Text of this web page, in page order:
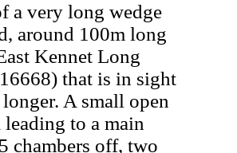
a very long wedge
around 100m long
Kennet Long
that is in sight
A small open
to a main
chambers off, two